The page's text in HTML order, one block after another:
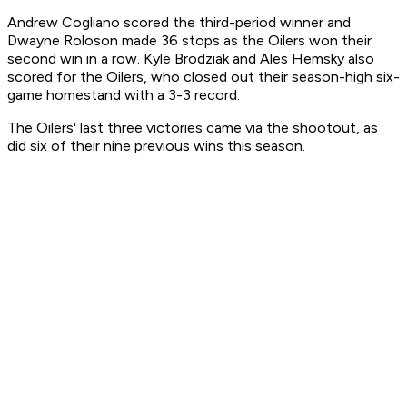
Andrew Cogliano scored the third-period winner and
Dwayne Roloson made 36 stops as the Oilers won their
second win in a row. Kyle Brodziak and Ales Hemsky also
scored for the Oilers, who closed out their season-high six-
game homestand with a 3-3 record.
The Oilers' last three victories came via the shootout, as
did six of their nine previous wins this season.